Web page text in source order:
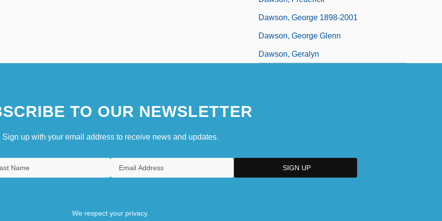
Dawson, George 1898-2001
Dawson, George Glenn
Dawson, Geralyn
TO OUR NEWSLETTER
Sign up with your email address to receive news and updates.
We respect your privacy.